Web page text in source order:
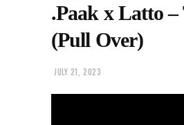
.Paak x Latto –
(Pull Over)
JULY 21, 2023